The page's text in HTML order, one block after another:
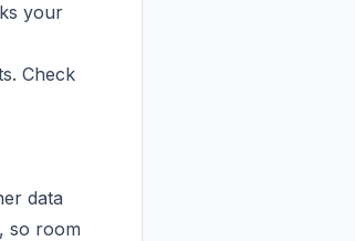
your
Check
data
so room